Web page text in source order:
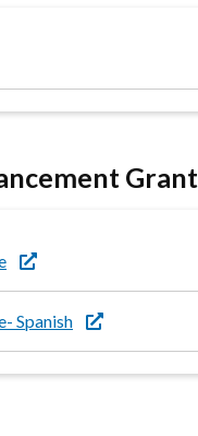
Grant
Spanish